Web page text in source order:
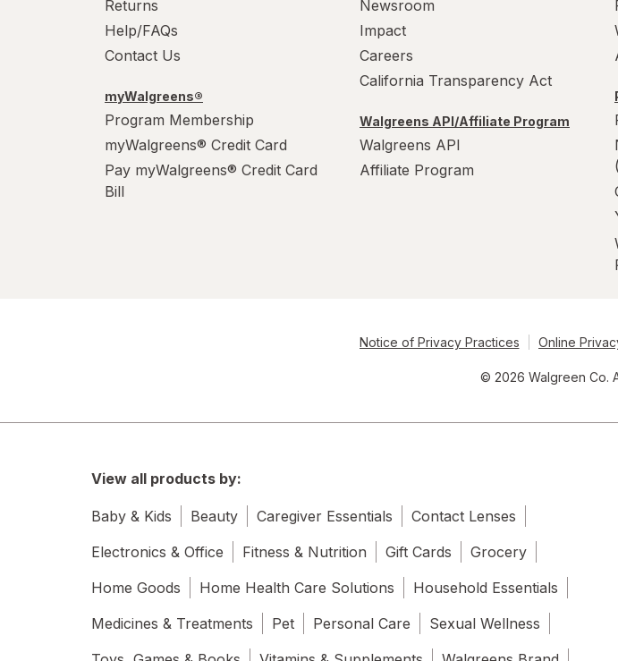
Returns
Help/FAQs
Contact Us
myWalgreens®
Program Membership
myWalgreens® Credit Card
Pay myWalgreens® Credit Card
Bill
Newsroom
Impact
Careers
California Transparency Act
Walgreens API/Affiliate Program
Walgreens API
Affiliate Program
Notice of Privacy Practices Online
© 2026 Walgreen Co.
View all products by:
Baby & Kids Beauty Caregiver Essentials
Contact Lenses
Electronics & Office
Fitness & Nutrition Gift Cards
Grocery
Home Goods
Home Health Care Solutions
Household Essentials
Medicines & Treatments
Pet Personal Care
Sexual Wellness